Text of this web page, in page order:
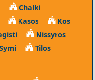
Chalki
Kasos
Kos
Nissyros
Tilos